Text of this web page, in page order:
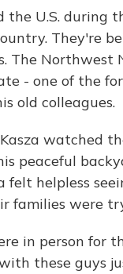
the U.S. during
They're
The Northwest
- one of the
old colleagues.
Kasza watched
peaceful
felt helpless
families were
in person for
these guys